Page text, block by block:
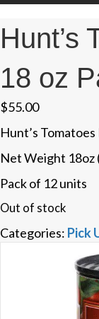
Hunt’s
18 oz
$55.00
Hunt’s Tomatoes
Net Weight 18oz
Pack of 12 units
Out of stock
Categories: Pick